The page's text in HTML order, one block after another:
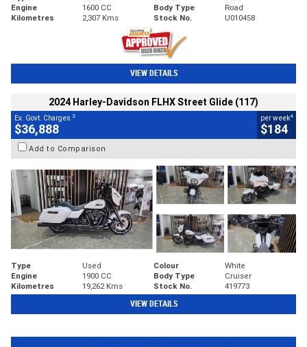
Engine
1600 CC Body Type
Road
Kilometres
2,307 Kms Stock No. U010458
VIEW DETAILS
2024 Harley-Davidson FLHX Street Glide (117)
Ex. Govt. Charges 2
$36,888
per week4
$184
Add to Comparison
Type Used Colour
White
Engine
1900 CC Body Type
Cruiser
Kilometres
19,262 Kms Stock No. 419773
VIEW DETAILS